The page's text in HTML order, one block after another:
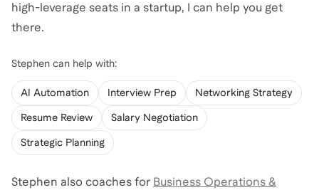
high-leverage seats in a startup, I can help you get
there.
Stephen can help with:
AI Automation Interview Prep Networking Strategy
Resume Review Salary Negotiation
Strategic Planning
Stephen also coaches for Business Operations &